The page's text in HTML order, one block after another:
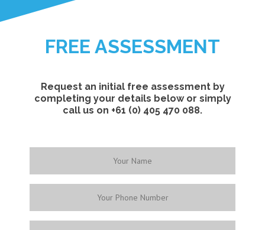
FREE ASSESSMENT
Request an initial free assessment by
completing your details below or simply
call us on +61 (0) 405 470 088.